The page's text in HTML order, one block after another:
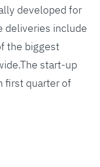
developed for
deliveries include
the biggest
start-up
first quarter of